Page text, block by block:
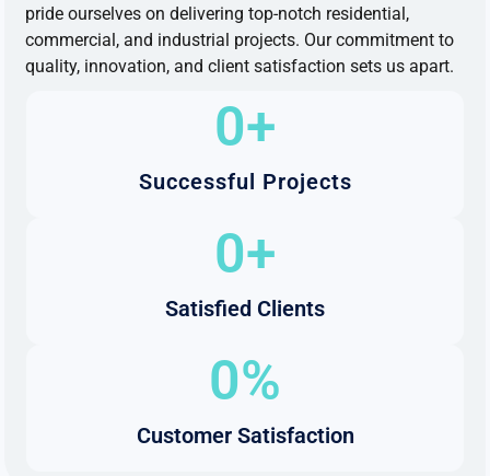
pride ourselves on delivering top-notch residential,
commercial, and industrial projects. Our commitment to
quality, innovation, and client satisfaction sets us apart.
Successful Projects
0+
Satisfied Clients
0+
Customer Satisfaction
0%